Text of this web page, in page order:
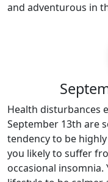
and adventurous in
Health disturbances
September 13th are
tendency to be
you likely to suffer
occasional insomnia.